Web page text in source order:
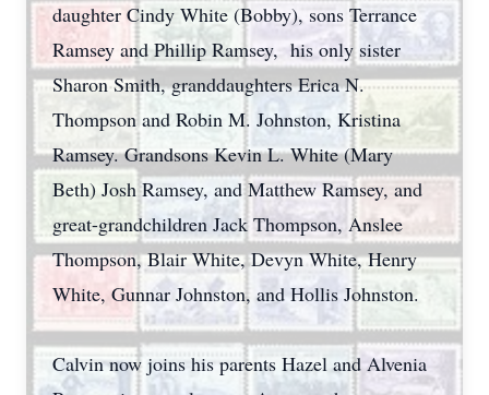
daughter Cindy White (Bobby), sons Terrance
Ramsey and Phillip Ramsey, his only sister
Sharon Smith, granddaughters Erica N.
Thompson and Robin M. Johnston, Kristina
Ramsey. Grandsons Kevin L. White (Mary
Beth) Josh Ramsey, and Matthew Ramsey, and
great-grandchildren Jack Thompson, Anslee
Thompson, Blair White, Devyn White, Henry
White, Gunnar Johnston, and Hollis Johnston.
Calvin now joins his parents Hazel and Alvenia